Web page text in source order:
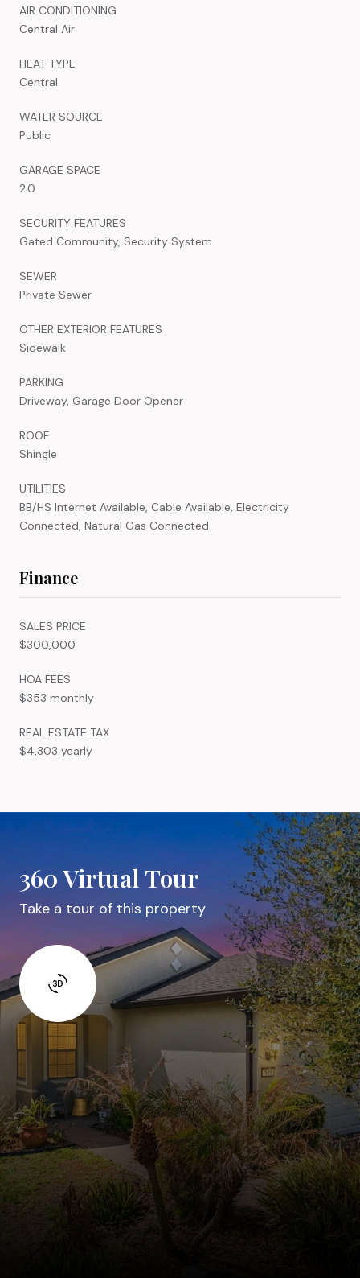
AIR CONDITIONING
Central Air
HEAT TYPE
Central
WATER SOURCE
Public
GARAGE SPACE
2.0
SECURITY FEATURES
Gated Community, Security System
SEWER
Private Sewer
OTHER EXTERIOR FEATURES
Sidewalk
PARKING
Driveway, Garage Door Opener
ROOF
Shingle
UTILITIES
BB/HS Internet Available, Cable Available, Electricity
Connected, Natural Gas Connected
Finance
SALES PRICE
$300,000
HOA FEES
$353 monthly
REAL ESTATE TAX
$4,303 yearly
360 Virtual Tour
Take a tour of this property